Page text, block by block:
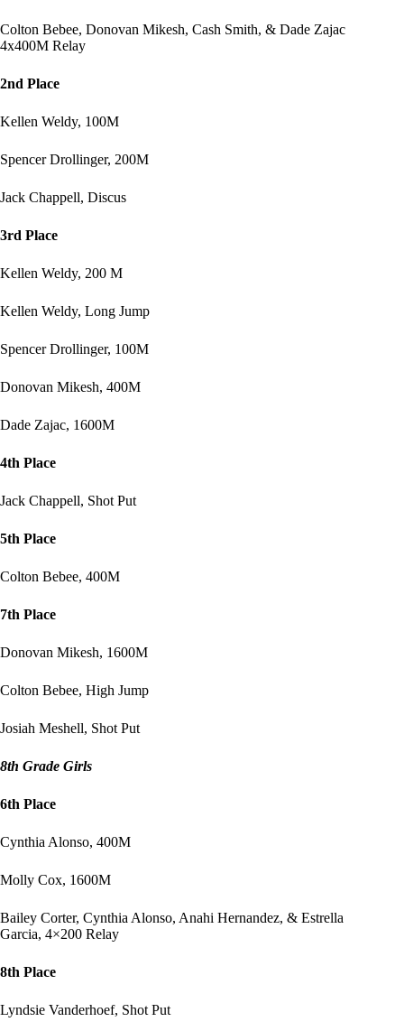
Colton Bebee, Donovan Mikesh, Cash Smith, & Dade Zajac
4x400M Relay
2nd Place
Kellen Weldy, 100M
Spencer Drollinger, 200M
Jack Chappell, Discus
3rd Place
Kellen Weldy, 200 M
Kellen Weldy, Long Jump
Spencer Drollinger, 100M
Donovan Mikesh, 400M
Dade Zajac, 1600M
4th Place
Jack Chappell, Shot Put
5th Place
Colton Bebee, 400M
7th Place
Donovan Mikesh, 1600M
Colton Bebee, High Jump
Josiah Meshell, Shot Put
8th Grade Girls
6th Place
Cynthia Alonso, 400M
Molly Cox, 1600M
Bailey Corter, Cynthia Alonso, Anahi Hernandez, & Estrella
Garcia, 4×200 Relay
8th Place
Lyndsie Vanderhoef, Shot Put